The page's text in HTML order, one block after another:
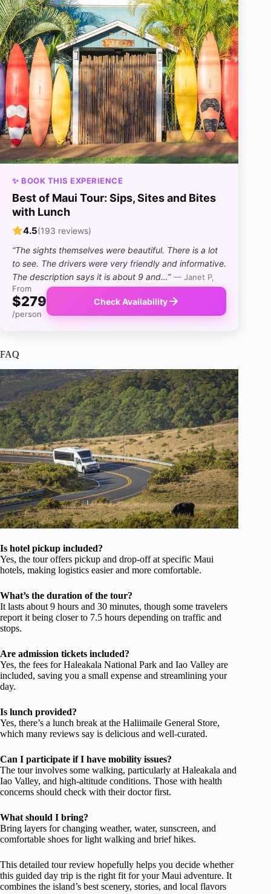
✨ BOOK THIS EXPERIENCE
Best of Maui Tour: Sips, Sites and Bites
with Lunch
4.5(193 reviews)
“The sights themselves were beautiful. There is a lot
to see. The drivers were very friendly and informative.
The description says it is about 9 and…” — Janet P,
From
$279
/person
Check Availability
FAQ
Is hotel pickup included?
Yes, the tour offers pickup and drop-off at specific Maui
hotels, making logistics easier and more comfortable.
What’s the duration of the tour?
It lasts about 9 hours and 30 minutes, though some travelers
report it being closer to 7.5 hours depending on traffic and
stops.
Are admission tickets included?
Yes, the fees for Haleakala National Park and Iao Valley are
included, saving you a small expense and streamlining your
day.
Is lunch provided?
Yes, there’s a lunch break at the Haliimaile General Store,
which many reviews say is delicious and well-curated.
Can I participate if I have mobility issues?
The tour involves some walking, particularly at Haleakala and
Iao Valley, and high-altitude conditions. Those with health
concerns should check with their doctor first.
What should I bring?
Bring layers for changing weather, water, sunscreen, and
comfortable shoes for light walking and brief hikes.
This detailed tour review hopefully helps you decide whether
this guided day trip is the right fit for your Maui adventure. It
combines the island’s best scenery, stories, and local flavors